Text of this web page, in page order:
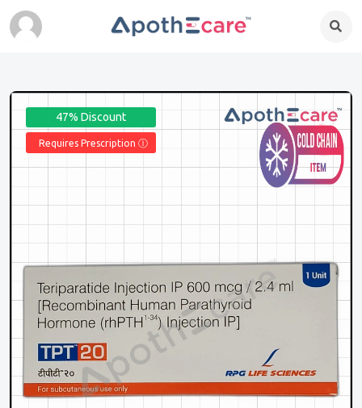
47% Discount
Requires Prescription Ⓘ